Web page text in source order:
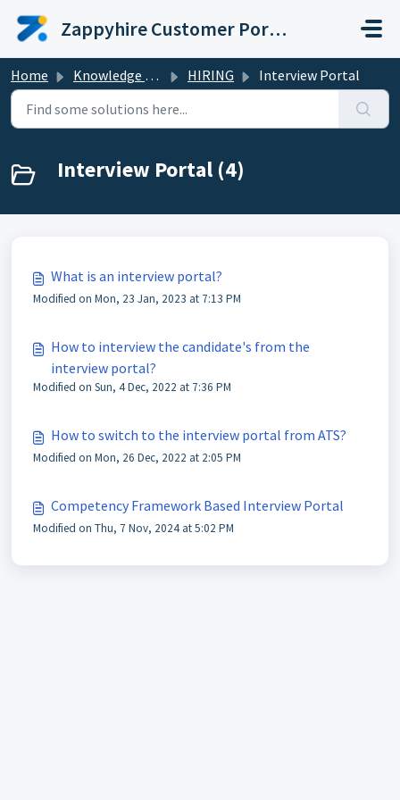
Zappyhire Customer Portal
Home Knowledge base HIRING Interview Portal
Interview Portal (4)
What is an interview portal?
Modified on Mon, 23 Jan, 2023 at 7:13 PM
How to interview the candidate's from the
interview portal?
Modified on Sun, 4 Dec, 2022 at 7:36 PM
How to switch to the interview portal from ATS?
Modified on Mon, 26 Dec, 2022 at 2:05 PM
Competency Framework Based Interview Portal
Modified on Thu, 7 Nov, 2024 at 5:02 PM